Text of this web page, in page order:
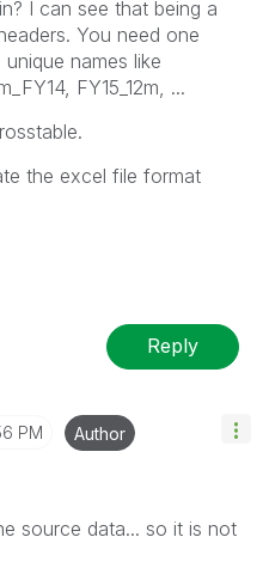
I can see that being a
You need one
names like
FY15_12m, ...
the excel file format
Reply
PM Author
source data... so it is not